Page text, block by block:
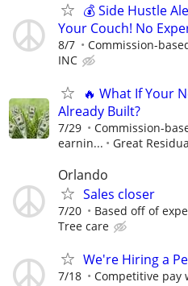
💰 Side Hustle
Your Couch! No
8/7 Commission-
INC
🔥 What If Your
Already Built?
7/29
Commission-
earnin...
Great
Orlando
Sales closer
7/20 Based off of
Tree care
We're Hiring a
7/18 Competitive